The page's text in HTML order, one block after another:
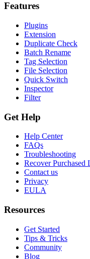
Features
Plugins
Extension
Duplicate Check
Batch Rename
Tag Selection
File Selection
Quick Switch
Inspector
Filter
Get Help
Help Center
FAQs
Troubleshooting
Recover Purchased
Contact us
Privacy
EULA
Resources
Get Started
Tips & Tricks
Community
Blog